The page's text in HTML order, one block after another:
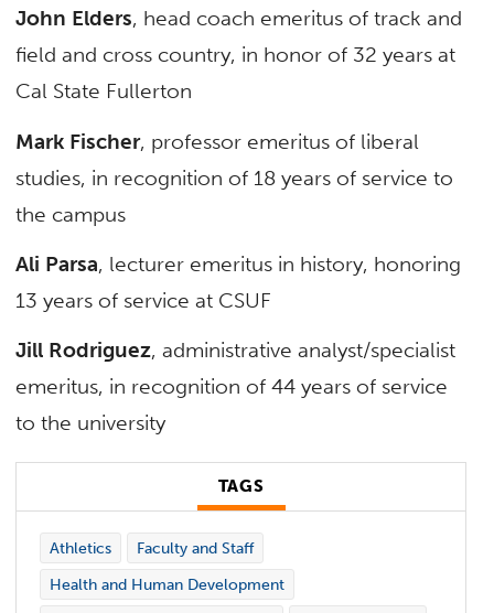
John Elders, head coach emeritus of track and
field and cross country, in honor of 32 years at
Cal State Fullerton
Mark Fischer, professor emeritus of liberal
studies, in recognition of 18 years of service to
the campus
Ali Parsa, lecturer emeritus in history, honoring
13 years of service at CSUF
Jill Rodriguez, administrative analyst/specialist
emeritus, in recognition of 44 years of service
to the university
TAGS
Athletics
Faculty and Staff
Health and Human Development